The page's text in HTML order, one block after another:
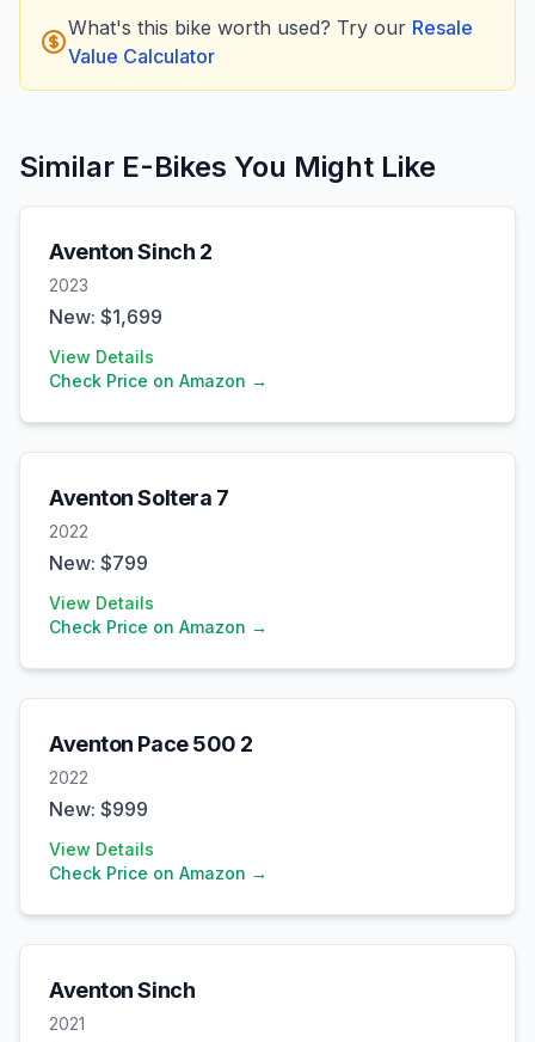
What's this bike worth used? Try our Resale
Value Calculator
Similar E-Bikes You Might Like
Aventon Sinch 2
2023
New: $1,699
View Details
Check Price on Amazon →
Aventon Soltera 7
2022
New: $799
View Details
Check Price on Amazon →
Aventon Pace 500 2
2022
New: $999
View Details
Check Price on Amazon →
Aventon Sinch
2021